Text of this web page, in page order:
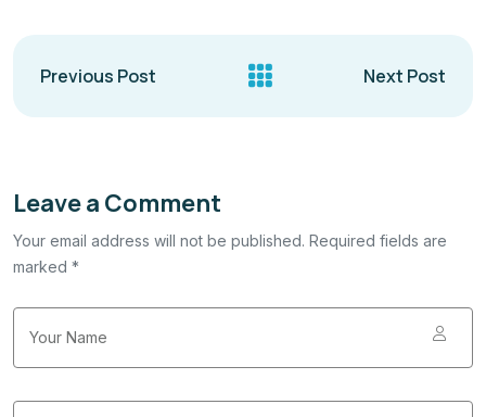
Previous Post Next Post
Leave a Comment
Your email address will not be published. Required fields are
marked *